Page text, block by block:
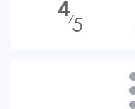
4⁄5